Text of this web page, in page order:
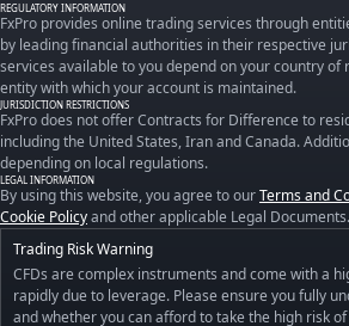
REGULATORY INFORMATION
FxPro provides online trading services through
by leading financial authorities in their respective
services available to you depend on your country of
entity with which your account is maintained.
JURISDICTION RESTRICTIONS
FxPro does not offer Contracts for Difference to
including the United States, Iran and Canada.
depending on local regulations.
LEGAL INFORMATION
By using this website, you agree to ourTerms and
Cookie Policyand other applicable Legal Documents.
Trading Risk Warning
CFDs are complex instruments and come with a
rapidly due to leverage. Please ensure you fully
and whether you can afford to take the high risk